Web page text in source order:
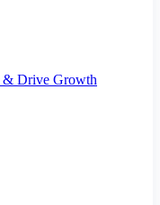
& Drive Growth